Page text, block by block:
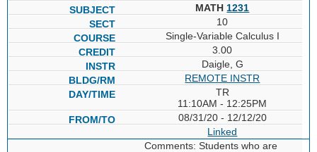
MATH 1231
10
Single-Variable Calculus I
3.00
Daigle, G
REMOTE INSTR
TR
11:10AM - 12:25PM
08/31/20 - 12/12/20
Linked
Comments: Students who are